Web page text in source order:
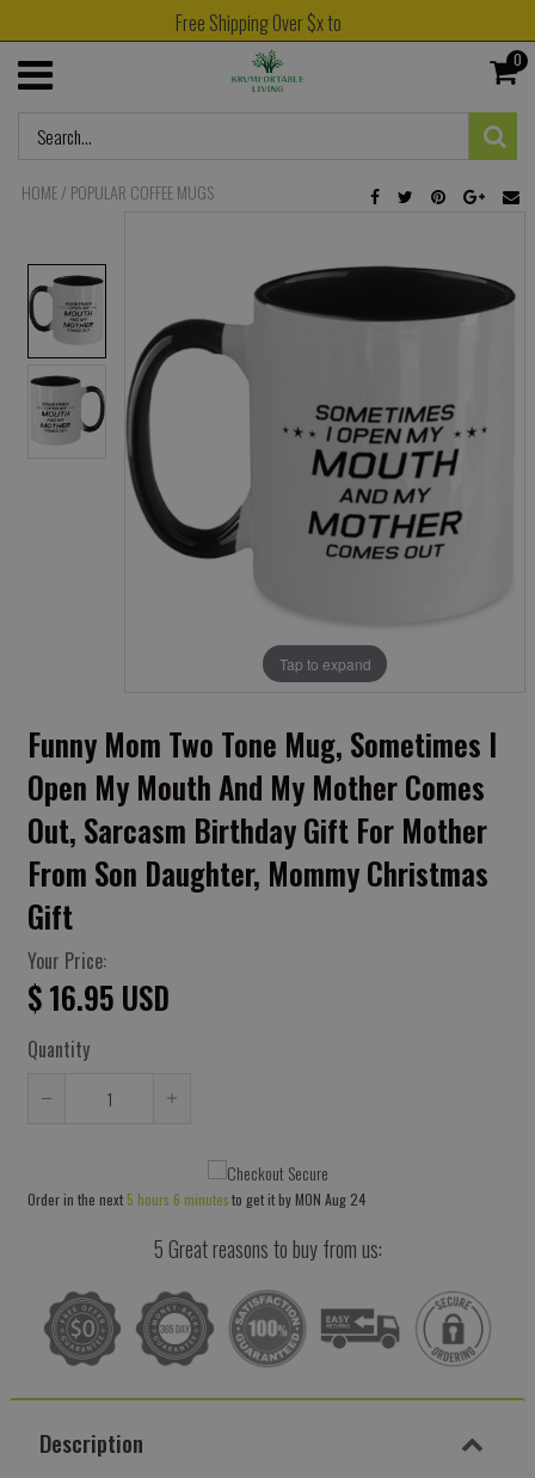
Free Shipping Over $x to
0
HOME/ POPULAR COFFEE MUGS
Tap to expand
Funny Mom Two Tone Mug, Sometimes I
Open My Mouth And My Mother Comes
Out, Sarcasm Birthday Gift For Mother
From Son Daughter, Mommy Christmas
Gift
Your Price:
$ 16.95 USD
Quantity
by
quantity
by
Order in the next 5 hours 6 minutesto get it by MON Aug 24
5 Great reasons to buy from us:
Description